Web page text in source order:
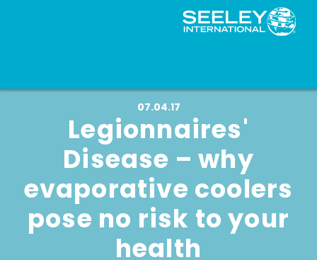
07.04.17
Legionnaires'
Disease – why
evaporative coolers
pose no risk to your
health